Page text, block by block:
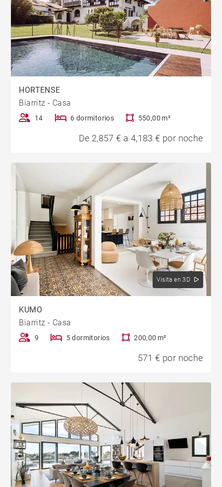
HORTENSE
Biarritz - Casa
14 6 dormitorios 550,00 m²
De 2,857 € a 4,183 € por noche
Visita en 3D
KUMO
Biarritz - Casa
9 5 dormitorios 200,00 m²
571 € por noche